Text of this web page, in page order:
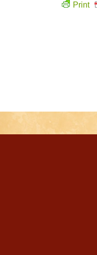
Print